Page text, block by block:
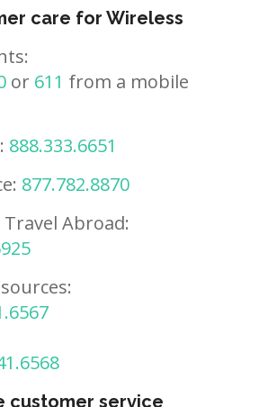
care for Wireless
or 611 from a mobile
888.333.6651
877.782.8870
Abroad:
customer service